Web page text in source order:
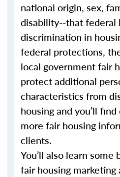
national origin, sex,
disability--that
discrimination in
federal protections,
local government fair
protect additional
characteristics from
housing and you’ll
more fair housing
clients.
You’ll also learn
fair housing marketing